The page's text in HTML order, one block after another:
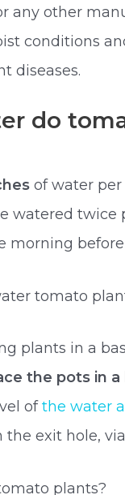
any other
conditions
diseases.
do
of water
watered twice
morning
tomato
plants in a
the pots in
ofthe water
exit hole,
plants?